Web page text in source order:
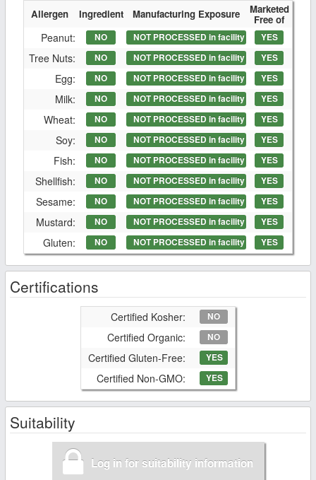
Allergen Ingredient Manufacturing Exposure Marketed
Free of
Peanut: NO NOT PROCESSED in facility YES
Tree Nuts: NO NOT PROCESSED in facility YES
Egg: NO NOT PROCESSED in facility YES
Milk: NO NOT PROCESSED in facility YES
Wheat: NO NOT PROCESSED in facility YES
Soy: NO NOT PROCESSED in facility YES
Fish: NO NOT PROCESSED in facility YES
Shellfish: NO NOT PROCESSED in facility YES
Sesame: NO NOT PROCESSED in facility YES
Mustard: NO NOT PROCESSED in facility YES
Gluten: NO NOT PROCESSED in facility YES
Certifications
Certified Kosher: NO
Certified Organic: NO
Certified Gluten-Free: YES
Certified Non-GMO: YES
Suitability
Log in for suitability information